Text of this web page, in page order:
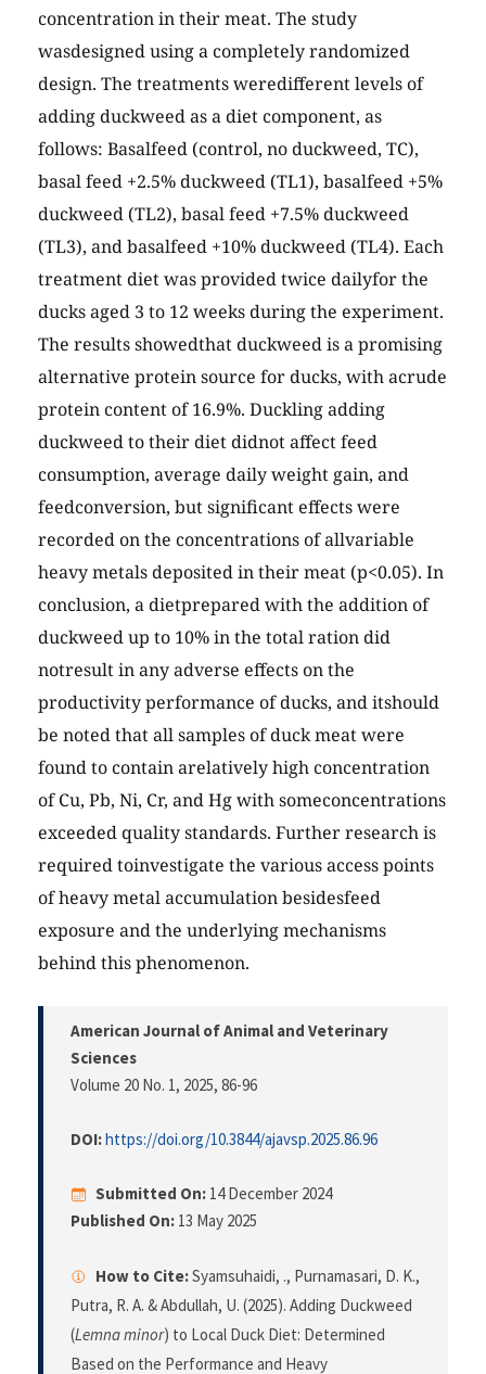
concentration in their meat. The study
wasdesigned using a completely randomized
design. The treatments weredifferent levels of
adding duckweed as a diet component, as
follows: Basalfeed (control, no duckweed, TC),
basal feed +2.5% duckweed (TL1), basalfeed +5%
duckweed (TL2), basal feed +7.5% duckweed
(TL3), and basalfeed +10% duckweed (TL4). Each
treatment diet was provided twice dailyfor the
ducks aged 3 to 12 weeks during the experiment.
The results showedthat duckweed is a promising
alternative protein source for ducks, with acrude
protein content of 16.9%. Duckling adding
duckweed to their diet didnot affect feed
consumption, average daily weight gain, and
feedconversion, but significant effects were
recorded on the concentrations of allvariable
heavy metals deposited in their meat (p<0.05). In
conclusion, a dietprepared with the addition of
duckweed up to 10% in the total ration did
notresult in any adverse effects on the
productivity performance of ducks, and itshould
be noted that all samples of duck meat were
found to contain arelatively high concentration
of Cu, Pb, Ni, Cr, and Hg with someconcentrations
exceeded quality standards. Further research is
required toinvestigate the various access points
of heavy metal accumulation besidesfeed
exposure and the underlying mechanisms
behind this phenomenon.
American Journal of Animal and Veterinary
Sciences
Volume 20 No. 1, 2025, 86-96
DOI:https://doi.org/10.3844/ajavsp.2025.86.96
Submitted On: 14 December 2024
Published On: 13 May 2025
How to Cite:Syamsuhaidi, ., Purnamasari, D. K.,
Putra, R. A. & Abdullah, U. (2025). Adding Duckweed
(Lemna minor) to Local Duck Diet: Determined
Based on the Performance and Heavy